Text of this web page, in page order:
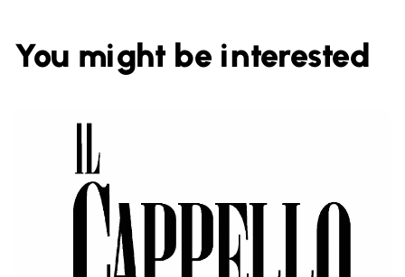
You might be interested